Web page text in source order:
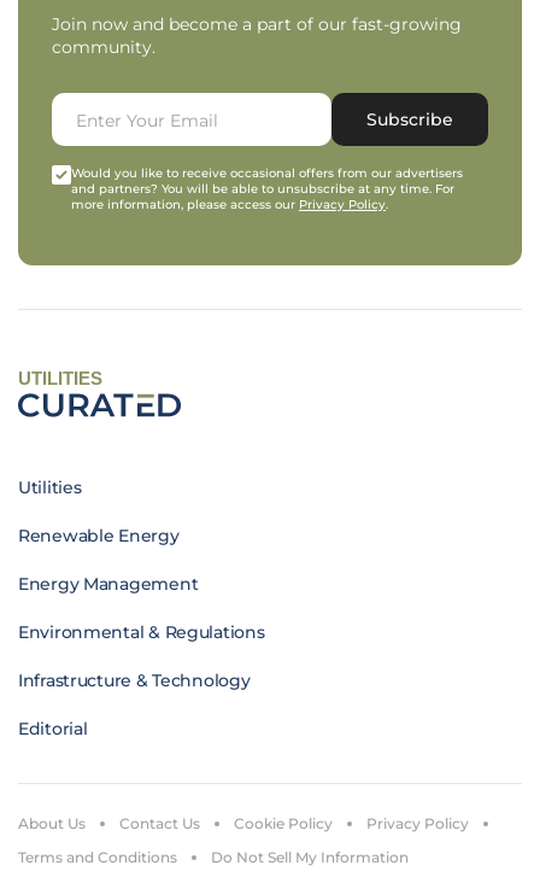
Join now and become a part of our fast-growing
community.
Subscribe
Would you like to receive occasional offers from our advertisers
and partners? You will be able to unsubscribe at any time. For
more information, please access our Privacy Policy.
UTILITIES
Utilities
Renewable Energy
Energy Management
Environmental & Regulations
Infrastructure & Technology
Editorial
About Us Contact Us Cookie Policy
Privacy Policy
Terms and Conditions
Do Not Sell My Information